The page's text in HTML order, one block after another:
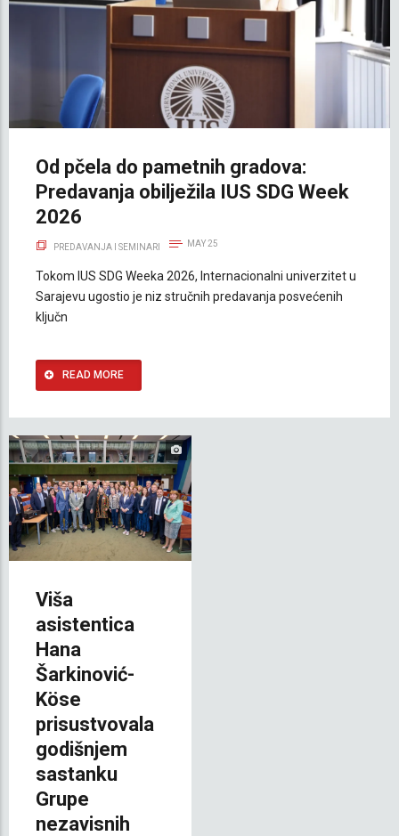
Od pčela do pametnih gradova:
Predavanja obilježila IUS SDG Week
2026
PREDAVANJA I SEMINARI MAY 25
Tokom IUS SDG Weeka 2026, Internacionalni univerzitet u
Sarajevu ugostio je niz stručnih predavanja posvećenih
ključn
READ MORE
Viša
asistentica
Hana
Šarkinović-
Köse
prisustvovala
godišnjem
sastanku
Grupe
nezavisnih